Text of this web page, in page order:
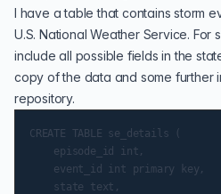
I have a table that contains storm
U.S. National Weather Service. For
include all possible fields in the
copy of the data and some further
repository.
CREATE TABLE se_details (
    episode_id int,
    event_id int primary key,
    state text,